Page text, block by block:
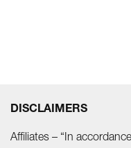
DISCLAIMERS
Affiliates – “In